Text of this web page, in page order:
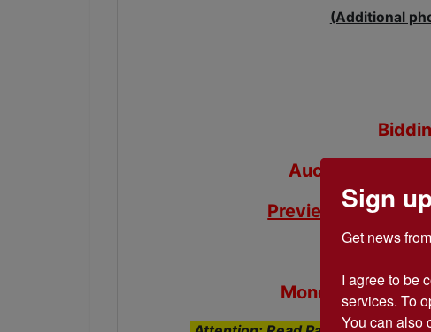
(Additional
Auction ends
Preview Day-
-
Monday-Friday
Sign
Get news
I agree to be
services. To
You can also